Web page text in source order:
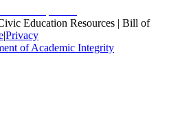
Education Resources | Bill of
|Privacy
of Academic Integrity